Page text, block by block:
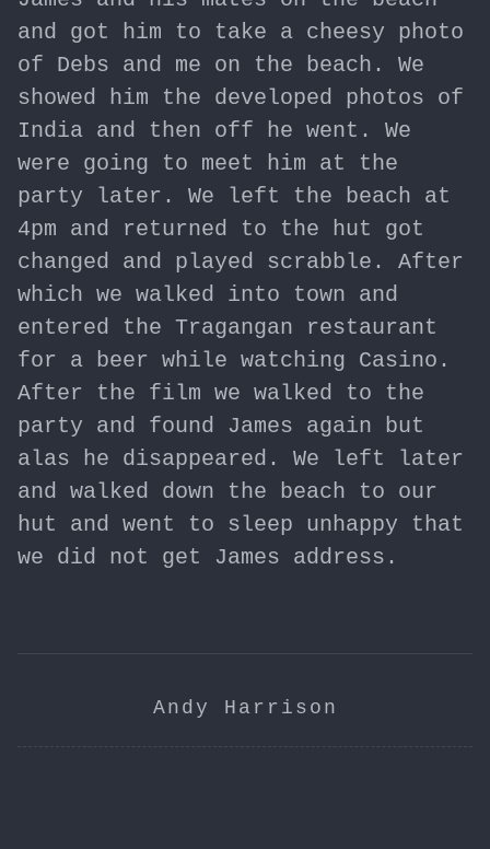
and got him to take a cheesy photo
of Debs and me on the beach. We
showed him the developed photos of
India and then off he went. We
were going to meet him at the
party later. We left the beach at
4pm and returned to the hut got
changed and played scrabble. After
which we walked into town and
entered the Tragangan restaurant
for a beer while watching Casino.
After the film we walked to the
party and found James again but
alas he disappeared. We left later
and walked down the beach to our
hut and went to sleep unhappy that
we did not get James address.
Andy Harrison